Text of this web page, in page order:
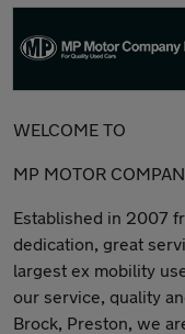
WELCOME TO
MP MOTOR
Established in 2007
dedication, great
largest ex mobility
our service, quality
Brock, Preston, we